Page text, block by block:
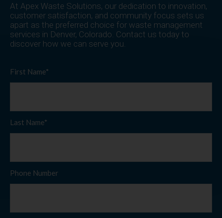
At Apex Waste Solutions, our dedication to innovation,
customer satisfaction, and community focus sets us
apart as the preferred choice for waste management
services in Denver, Colorado. Contact us today to
discover how we can serve you.
First Name*
Last Name*
Phone Number